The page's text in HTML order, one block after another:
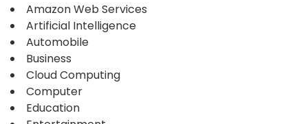
Amazon Web Services
Artificial Intelligence
Automobile
Business
Cloud Computing
Computer
Education